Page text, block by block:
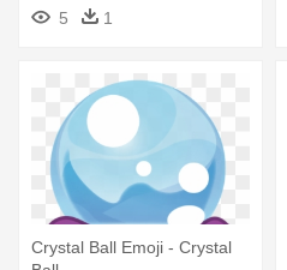
Crystal Ball Clip Art
5 1
Crystal Ball Emoji - Crystal